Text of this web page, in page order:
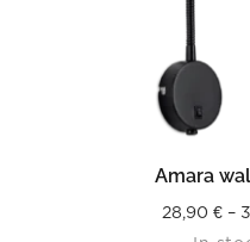
READ
Amara
28,90 € –